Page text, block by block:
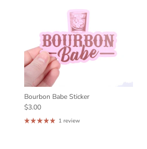
Bourbon Babe Sticker
$3.00
1 review